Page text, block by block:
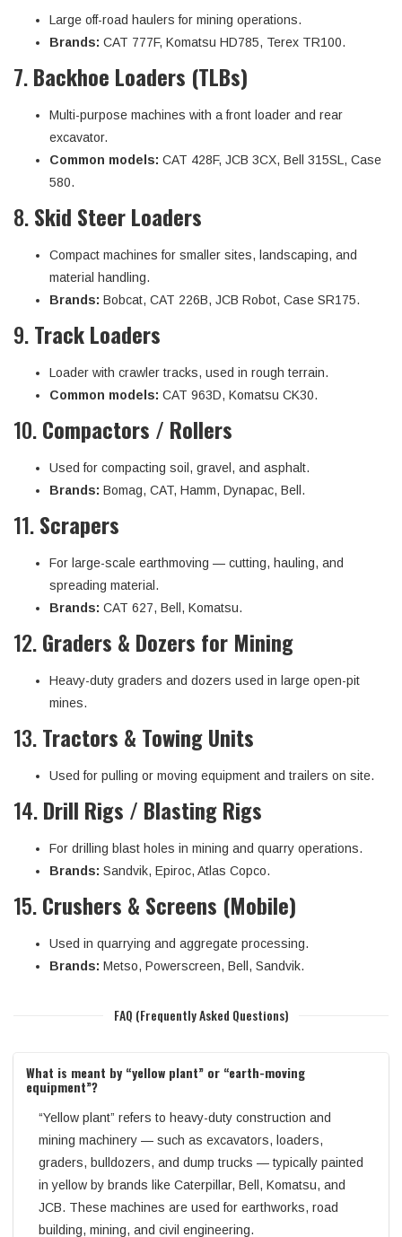
Large off-road haulers for mining operations.
Brands: CAT 777F, Komatsu HD785, Terex TR100.
7.Backhoe Loaders (TLBs)
Multi-purpose machines with a front loader and rear
excavator.
Common models: CAT 428F, JCB 3CX, Bell 315SL, Case
580.
8.Skid Steer Loaders
Compact machines for smaller sites, landscaping, and
material handling.
Brands: Bobcat, CAT 226B, JCB Robot, Case SR175.
9.Track Loaders
Loader with crawler tracks, used in rough terrain.
Common models: CAT 963D, Komatsu CK30.
10.Compactors / Rollers
Used for compacting soil, gravel, and asphalt.
Brands: Bomag, CAT, Hamm, Dynapac, Bell.
11.Scrapers
For large-scale earthmoving — cutting, hauling, and
spreading material.
Brands: CAT 627, Bell, Komatsu.
12.Graders & Dozers for Mining
Heavy-duty graders and dozers used in large open-pit
mines.
13.Tractors & Towing Units
Used for pulling or moving equipment and trailers on site.
14.Drill Rigs / Blasting Rigs
For drilling blast holes in mining and quarry operations.
Brands: Sandvik, Epiroc, Atlas Copco.
15.Crushers & Screens (Mobile)
Used in quarrying and aggregate processing.
Brands: Metso, Powerscreen, Bell, Sandvik.
FAQ (Frequently Asked Questions)
What is meant by “yellow plant” or “earth-moving
equipment”?
“Yellow plant” refers to heavy-duty construction and
mining machinery — such as excavators, loaders,
graders, bulldozers, and dump trucks — typically painted
in yellow by brands like Caterpillar, Bell, Komatsu, and
JCB. These machines are used for earthworks, road
building, mining, and civil engineering.